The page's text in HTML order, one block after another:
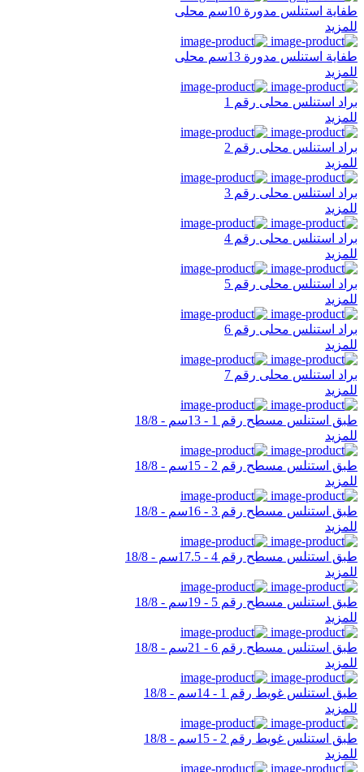
طفاية استنلس مدورة 10سم محلى
للمزيد
طفاية استنلس مدورة 13سم محلى
للمزيد
براد استنلس محلى رقم 1
للمزيد
براد استنلس محلى رقم 2
للمزيد
براد استنلس محلى رقم 3
للمزيد
براد استنلس محلى رقم 4
للمزيد
براد استنلس محلى رقم 5
للمزيد
براد استنلس محلى رقم 6
للمزيد
براد استنلس محلى رقم 7
للمزيد
طبق استنلس مسطح رقم 1 - 13سم - 18/8
للمزيد
طبق استنلس مسطح رقم 2 - 15سم - 18/8
للمزيد
طبق استنلس مسطح رقم 3 - 16سم - 18/8
للمزيد
طبق استنلس مسطح رقم 4 - 17.5سم - 18/8
للمزيد
طبق استنلس مسطح رقم 5 - 19سم - 18/8
للمزيد
طبق استنلس مسطح رقم 6 - 21سم - 18/8
للمزيد
طبق استنلس غويط رقم 1 - 14سم - 18/8
للمزيد
طبق استنلس غويط رقم 2 - 15سم - 18/8
للمزيد